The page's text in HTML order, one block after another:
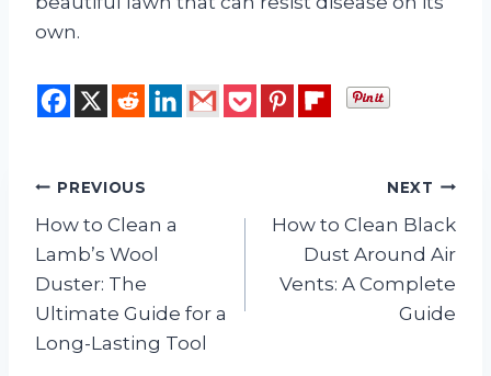
own.
Post
navigation
PREVIOUS
How to Clean a
Lamb’s Wool
Duster: The
Ultimate Guide for a
Long-Lasting Tool
NEXT
How to Clean Black
Dust Around Air
Vents: A Complete
Guide